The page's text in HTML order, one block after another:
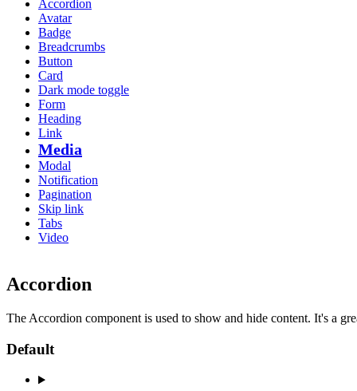
Accordion
The Accordion component is used to show and hide content. It's a
Default
Accordion
Avatar
Badge
Breadcrumbs
Button
Card
Dark mode toggle
Form
Heading
Link
Media
Modal
Notification
Pagination
Skip link
Tabs
Video